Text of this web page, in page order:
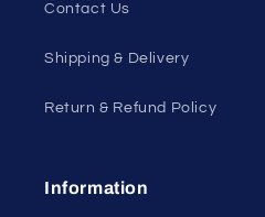
Contact Us
Shipping & Delivery
Return & Refund Policy
Information